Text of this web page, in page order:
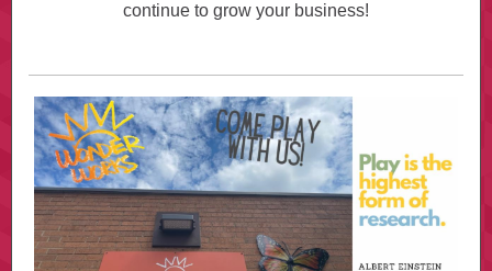
continue to grow your business!